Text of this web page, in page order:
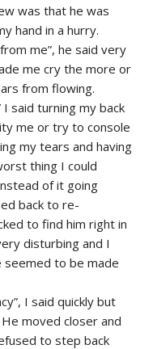
was that he was
hand in a hurry.
me”, he said very
me cry the more or
from flowing.
I said turning my back
me or try to console
my tears and having
thing I could
of it going
back to re-
to find him right in
disturbing and I
seemed to be made
I said quickly but
moved closer and
to step back